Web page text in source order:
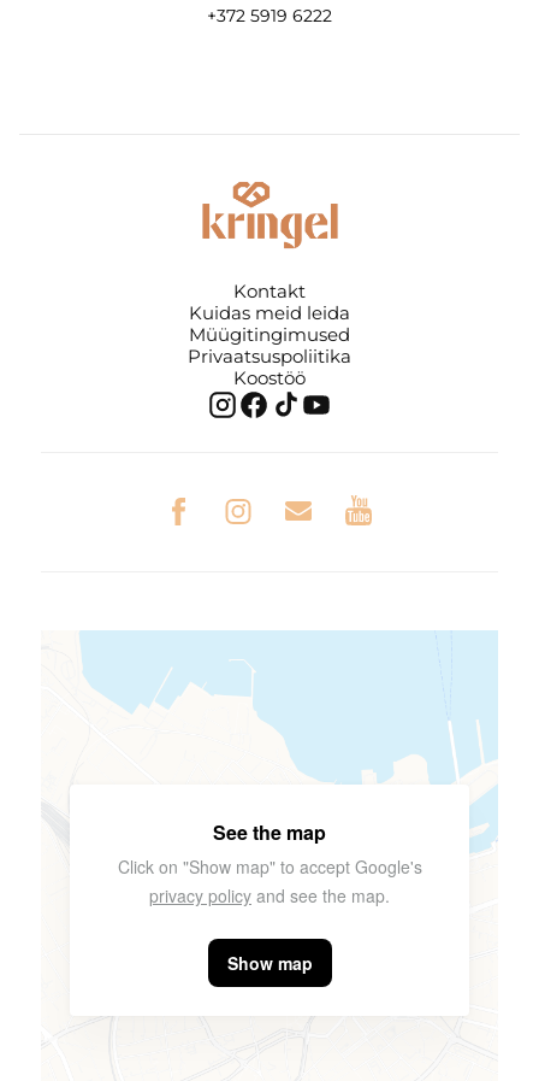
+372 5919 6222
Kontakt
Kuidas meid leida
Müügitingimused
Privaatsuspoliitika
Koostöö
See the map
Click on "Show map" to accept Google's
privacy policy and see the map.
Show map